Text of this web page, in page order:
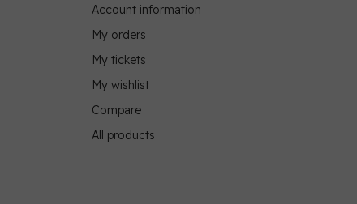
Account information
My orders
My tickets
My wishlist
Compare
All products